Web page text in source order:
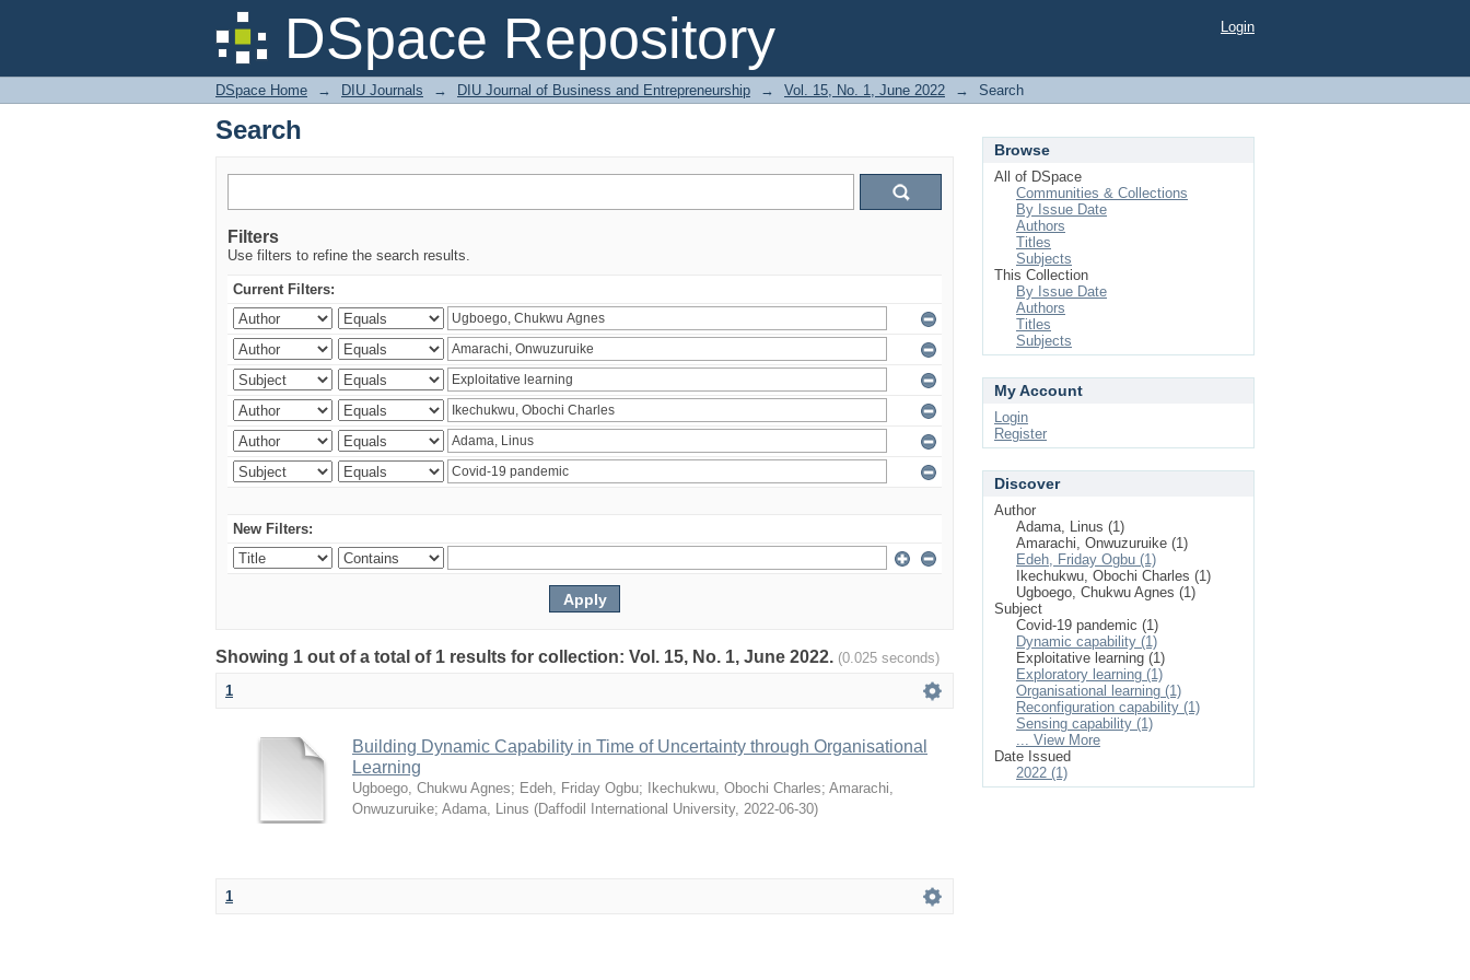
DSpace Repository
Search Login
DSpace Home → DIU Journals → DIU Journal of Business and Entrepreneurship → Vol. 15, No. 1, June 2022 → Search
Search
Filters
Use filters to refine the search results.
Current Filters:
New Filters:
Showing 1 out of a total of 1 results for collection: Vol. 15, No. 1, June 2022. (0.025 seconds)
1
Building Dynamic Capability in Time of Uncertainty through Organisational
Learning
Ugboego, Chukwu Agnes; Edeh, Friday Ogbu; Ikechukwu, Obochi Charles; Amarachi,
Onwuzuruike; Adama, Linus (Daffodil International University, 2022-06-30)
1
Browse
All of DSpace
Communities & Collections
By Issue Date
Authors
Titles
Subjects
This Collection
By Issue Date
Authors
Titles
Subjects
My Account
Login
Register
Discover
Author
Adama, Linus (1)
Amarachi, Onwuzuruike (1)
Edeh, Friday Ogbu (1)
Ikechukwu, Obochi Charles (1)
Ugboego, Chukwu Agnes (1)
Subject
Covid-19 pandemic (1)
Dynamic capability (1)
Exploitative learning (1)
Exploratory learning (1)
Organisational learning (1)
Reconfiguration capability (1)
Sensing capability (1)
... View More
Date Issued
2022 (1)